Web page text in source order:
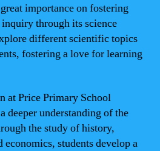
importance on fostering
through its science
different scientific topics
fostering a love for learning
at Price Primary School
deeper understanding of the
the study of history,
economics, students develop a